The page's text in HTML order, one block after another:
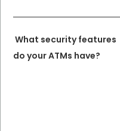
What security features
do your ATMs have?